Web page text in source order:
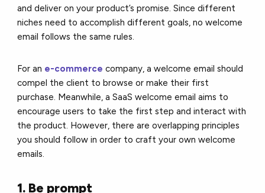
and deliver on your product’s promise. Since different
niches need to accomplish different goals, no welcome
email follows the same rules.
For an e-commerce company, a welcome email should
compel the client to browse or make their first
purchase. Meanwhile, a SaaS welcome email aims to
encourage users to take the first step and interact with
the product. However, there are overlapping principles
you should follow in order to craft your own welcome
emails.
1. Be prompt